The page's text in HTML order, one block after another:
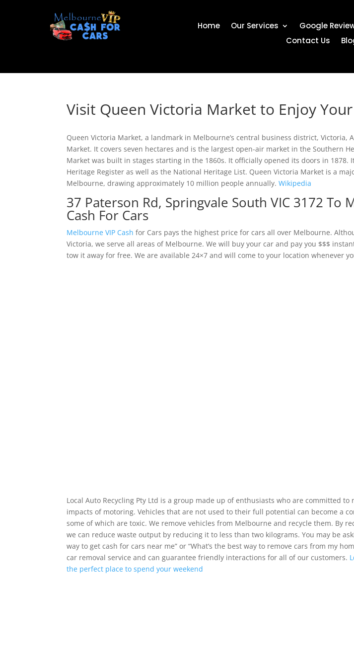
Home Our Services Google
Contact Us
Visit Queen Victoria Market to Enjoy
Queen Victoria Market, a landmark in Melbourne’s central business district, Victoria,
Market. It covers seven hectares and is the largest open-air market in the Southern
Market was built in stages starting in the 1860s. It officially opened its doors in 1878.
Heritage Register as well as the National Heritage List. Queen Victoria Market is a
Melbourne, drawing approximately 10 million people annually. Wikipedia
37 Paterson Rd, Springvale South VIC 3172 To
Cash For Cars
Melbourne VIP Cash for Cars pays the highest price for cars all over Melbourne.
Victoria, we serve all areas of Melbourne. We will buy your car and pay you $$$
tow it away for free. We are available 24×7 and will come to your location whenever
Local Auto Recycling Pty Ltd is a group made up of enthusiasts who are committed
impacts of motoring. Vehicles that are not used to their full potential can become a
some of which are toxic. We remove vehicles from Melbourne and recycle them. By
we can reduce waste output by reducing it to less than two kilograms. You may be
way to get cash for cars near me” or “What’s the best way to remove cars from my
car removal service and can guarantee friendly interactions for all of our customers.
the perfect place to spend your weekend